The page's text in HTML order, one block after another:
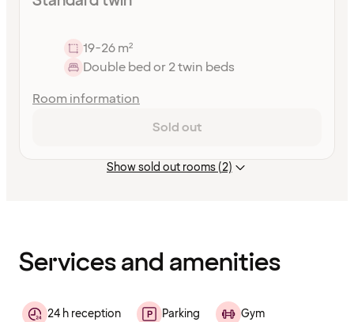
19-26 m²
Double bed or 2 twin beds
Room information
Sold out
Show sold out rooms (2)
Services and amenities
24 h reception Parking Gym